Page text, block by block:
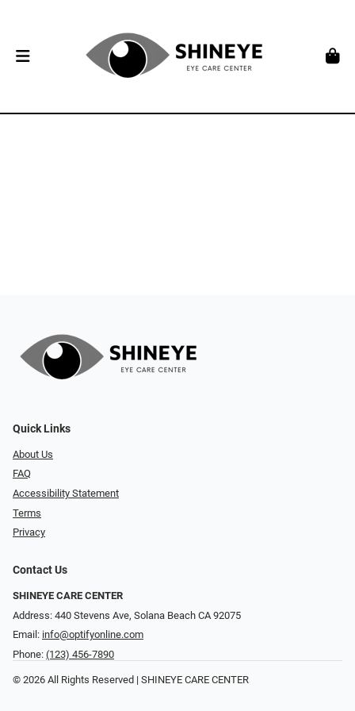
Quick Links
About Us
FAQ
Accessibility Statement
Terms
Privacy
Contact Us
SHINEYE CARE CENTER
Address: 440 Stevens Ave, Solana Beach CA 92075
Email: info@optifyonline.com
Phone: (123) 456-7890
© 2026 All Rights Reserved | SHINEYE CARE CENTER